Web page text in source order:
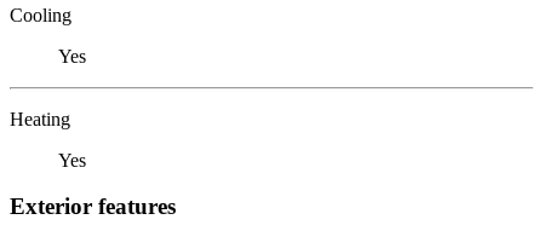
Cooling
Yes
Heating
Yes
Exterior features